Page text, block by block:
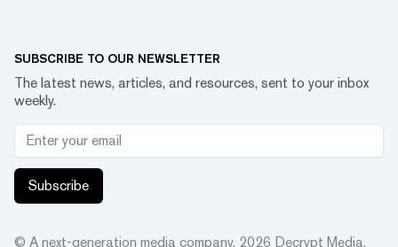
SUBSCRIBE TO OUR NEWSLETTER
The latest news, articles, and resources, sent to your inbox
weekly.
Subscribe
© A next-generation media company. 2026 Decrypt Media,